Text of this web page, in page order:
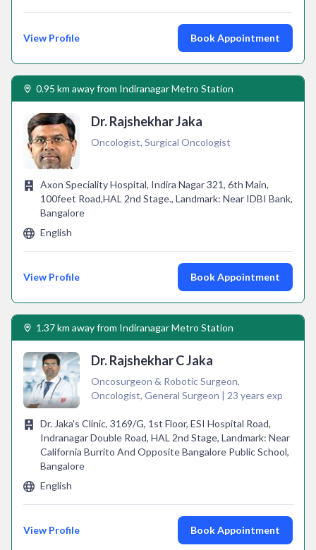
View Profile Book Appointment
0.95 km away from Indiranagar Metro Station
Dr. Rajshekhar Jaka
Oncologist, Surgical Oncologist
Axon Speciality Hospital, Indira Nagar 321, 6th Main,
100feet Road,HAL 2nd Stage., Landmark: Near IDBI Bank,
Bangalore
English
View Profile Book Appointment
1.37 km away from Indiranagar Metro Station
Dr. Rajshekhar C Jaka
Oncosurgeon & Robotic Surgeon,
Oncologist, General Surgeon | 23 years exp
Dr. Jaka's Clinic, 3169/G, 1st Floor, ESI Hospital Road,
Indranagar Double Road, HAL 2nd Stage, Landmark: Near
California Burrito And Opposite Bangalore Public School,
Bangalore
English
View Profile Book Appointment